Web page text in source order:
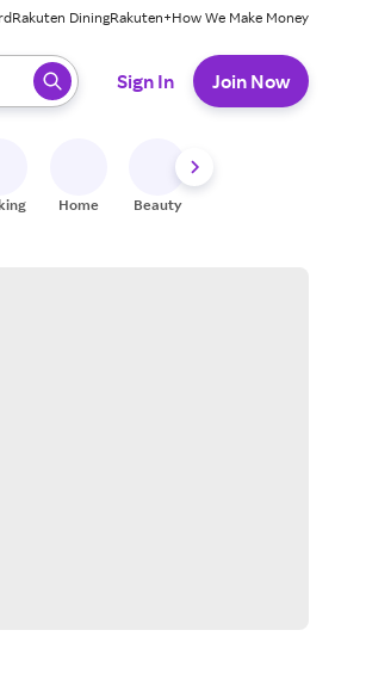
Rakuten DiningRakuten+How We Make Money
Sign In Join Now
Home Beauty